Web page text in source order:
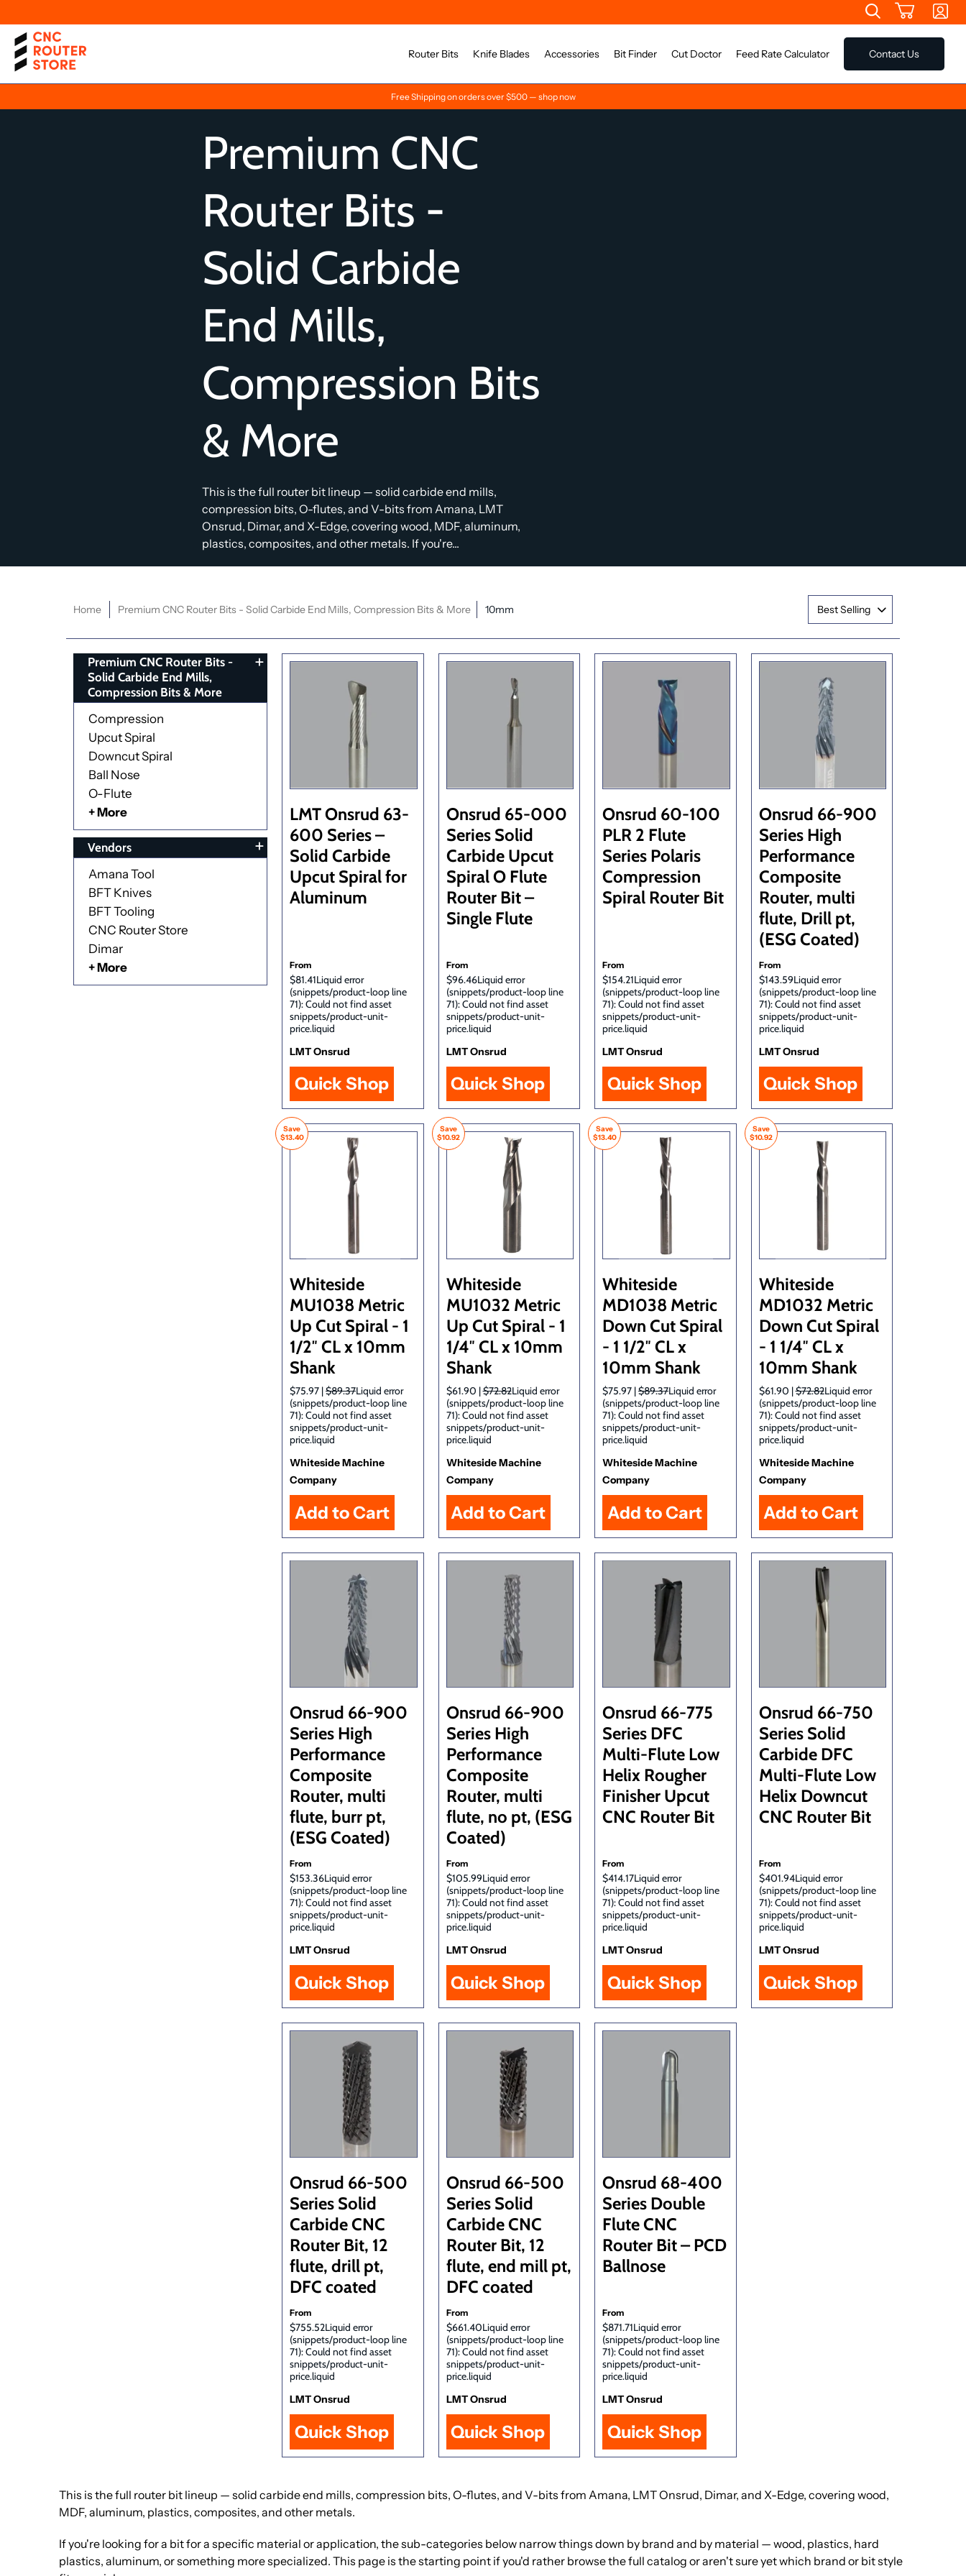
Router Bits Knife Blades Accessories Bit Finder Cut Doctor Feed Rate Calculator Contact Us
Free Shipping on orders over $500 — shop now
Premium CNC
Router Bits -
Solid Carbide
End Mills,
Compression Bits
& More
This is the full router bit lineup — solid carbide end mills,
compression bits, O-flutes, and V-bits from Amana, LMT
Onsrud, Dimar, and X-Edge, covering wood, MDF, aluminum,
plastics, composites, and other metals. If you're...
Home Premium CNC Router Bits - Solid Carbide End Mills, Compression Bits & More 10mm
Premium CNC Router Bits -
Solid Carbide End Mills,
Compression Bits & More
Compression
Upcut Spiral
Downcut Spiral
Ball Nose
O-Flute
+ More
Vendors
Amana Tool
BFT Knives
BFT Tooling
CNC Router Store
Dimar
+ More
LMT Onsrud 63-
600 Series –
Solid Carbide
Upcut Spiral for
Aluminum
From
$81.41Liquid error
(snippets/product-loop line
71): Could not find asset
snippets/product-unit-
price.liquid
LMT Onsrud
Quick Shop
Onsrud 65-000
Series Solid
Carbide Upcut
Spiral O Flute
Router Bit –
Single Flute
From
$96.46Liquid error
(snippets/product-loop line
71): Could not find asset
snippets/product-unit-
price.liquid
LMT Onsrud
Quick Shop
Onsrud 60-100
PLR 2 Flute
Series Polaris
Compression
Spiral Router Bit
From
$154.21Liquid error
(snippets/product-loop line
71): Could not find asset
snippets/product-unit-
price.liquid
LMT Onsrud
Quick Shop
Onsrud 66-900
Series High
Performance
Composite
Router, multi
flute, Drill pt,
(ESG Coated)
From
$143.59Liquid error
(snippets/product-loop line
71): Could not find asset
snippets/product-unit-
price.liquid
LMT Onsrud
Quick Shop
Save
$13.40
Whiteside
MU1038 Metric
Up Cut Spiral - 1
1/2″ CL x 10mm
Shank
$75.97 |$89.37Liquid error
(snippets/product-loop line
71): Could not find asset
snippets/product-unit-
price.liquid
Whiteside Machine
Company
Save
$10.92
Whiteside
MU1032 Metric
Up Cut Spiral - 1
1/4″ CL x 10mm
Shank
$61.90 |$72.82Liquid error
(snippets/product-loop line
71): Could not find asset
snippets/product-unit-
price.liquid
Whiteside Machine
Company
Save
$13.40
Whiteside
MD1038 Metric
Down Cut Spiral
- 1 1/2″ CL x
10mm Shank
$75.97 |$89.37Liquid error
(snippets/product-loop line
71): Could not find asset
snippets/product-unit-
price.liquid
Whiteside Machine
Company
Save
$10.92
Whiteside
MD1032 Metric
Down Cut Spiral
- 1 1/4″ CL x
10mm Shank
$61.90 |$72.82Liquid error
(snippets/product-loop line
71): Could not find asset
snippets/product-unit-
price.liquid
Whiteside Machine
Company
Onsrud 66-900
Series High
Performance
Composite
Router, multi
flute, burr pt,
(ESG Coated)
From
$153.36Liquid error
(snippets/product-loop line
71): Could not find asset
snippets/product-unit-
price.liquid
LMT Onsrud
Quick Shop
Onsrud 66-900
Series High
Performance
Composite
Router, multi
flute, no pt, (ESG
Coated)
From
$105.99Liquid error
(snippets/product-loop line
71): Could not find asset
snippets/product-unit-
price.liquid
LMT Onsrud
Quick Shop
Onsrud 66-775
Series DFC
Multi-Flute Low
Helix Rougher
Finisher Upcut
CNC Router Bit
From
$414.17Liquid error
(snippets/product-loop line
71): Could not find asset
snippets/product-unit-
price.liquid
LMT Onsrud
Quick Shop
Onsrud 66-750
Series Solid
Carbide DFC
Multi-Flute Low
Helix Downcut
CNC Router Bit
From
$401.94Liquid error
(snippets/product-loop line
71): Could not find asset
snippets/product-unit-
price.liquid
LMT Onsrud
Quick Shop
Onsrud 66-500
Series Solid
Carbide CNC
Router Bit, 12
flute, drill pt,
DFC coated
From
$755.52Liquid error
(snippets/product-loop line
71): Could not find asset
snippets/product-unit-
price.liquid
LMT Onsrud
Quick Shop
Onsrud 66-500
Series Solid
Carbide CNC
Router Bit, 12
flute, end mill pt,
DFC coated
From
$661.40Liquid error
(snippets/product-loop line
71): Could not find asset
snippets/product-unit-
price.liquid
LMT Onsrud
Quick Shop
Onsrud 68-400
Series Double
Flute CNC
Router Bit – PCD
Ballnose
From
$871.71Liquid error
(snippets/product-loop line
71): Could not find asset
snippets/product-unit-
price.liquid
LMT Onsrud
Quick Shop
This is the full router bit lineup — solid carbide end mills, compression bits, O-flutes, and V-bits from Amana, LMT Onsrud, Dimar, and X-Edge, covering wood,
MDF, aluminum, plastics, composites, and other metals.
If you're looking for a bit for a specific material or application, the sub-categories below narrow things down by brand and by material — wood, plastics, hard
plastics, aluminum, or something more specialized. This page is the starting point if you'd rather browse the full catalog or aren't sure yet which brand or bit style